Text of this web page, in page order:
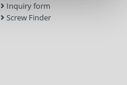
Inquiry form
Screw Finder